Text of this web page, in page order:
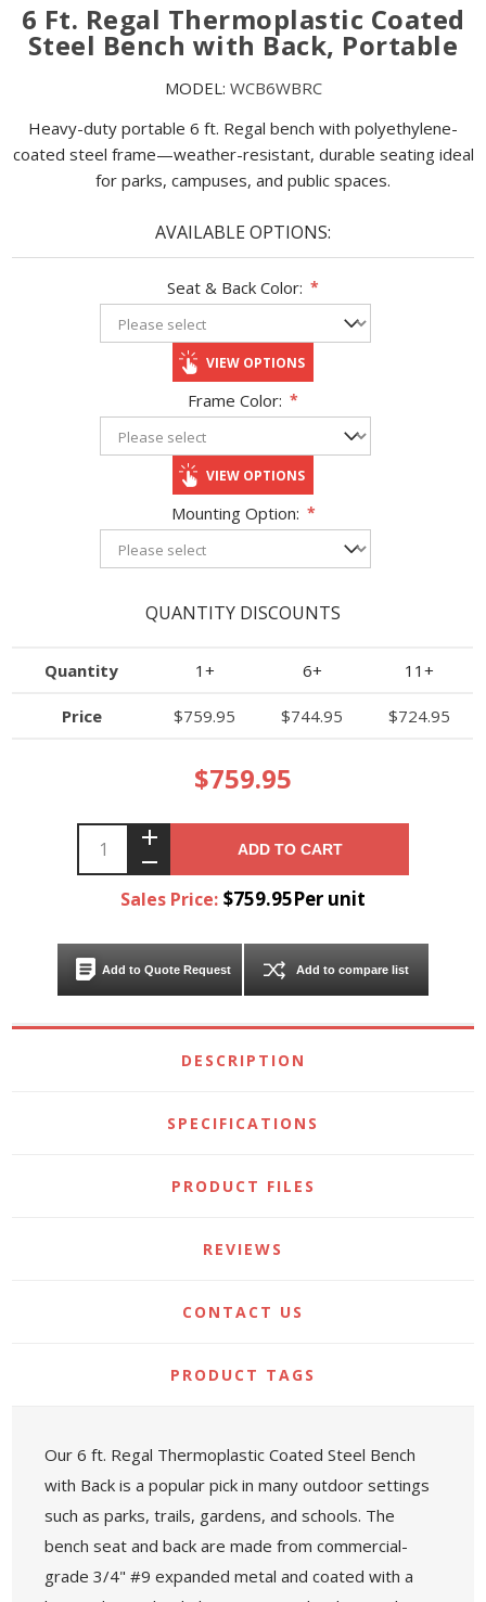
6 Ft. Regal Thermoplastic Coated
Steel Bench with Back, Portable
MODEL: WCB6WBRC
Heavy-duty portable 6 ft. Regal bench with polyethylene-
coated steel frame—weather-resistant, durable seating ideal
for parks, campuses, and public spaces.
AVAILABLE OPTIONS:
Seat & Back Color: *
VIEW OPTIONS
Frame Color: *
VIEW OPTIONS
Mounting Option: *
QUANTITY DISCOUNTS
Quantity 1+ 6+ 11+
Price $759.95 $744.95 $724.95
$759.95
ADD TO CART
Sales Price: $759.95Per unit
Add to Quote Request Add to compare list
DESCRIPTION
SPECIFICATIONS
PRODUCT FILES
REVIEWS
CONTACT US
PRODUCT TAGS
Our 6 ft. Regal Thermoplastic Coated Steel Bench
with Back is a popular pick in many outdoor settings
such as parks, trails, gardens, and schools. The
bench seat and back are made from commercial-
grade 3/4" #9 expanded metal and coated with a